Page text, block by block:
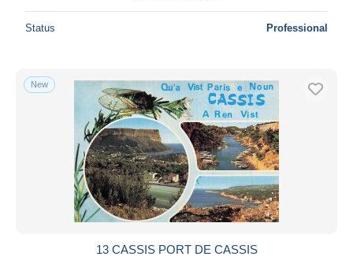
Status Professional
New
13 CASSIS PORT DE CASSIS